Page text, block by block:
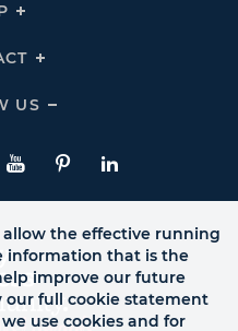
Click
LinksClick
Links
US
Click
Us
Links
YouTubePinterestLinkedIn
allow the effective running
information that is the
improve our future
our full cookie statement
use cookies and for